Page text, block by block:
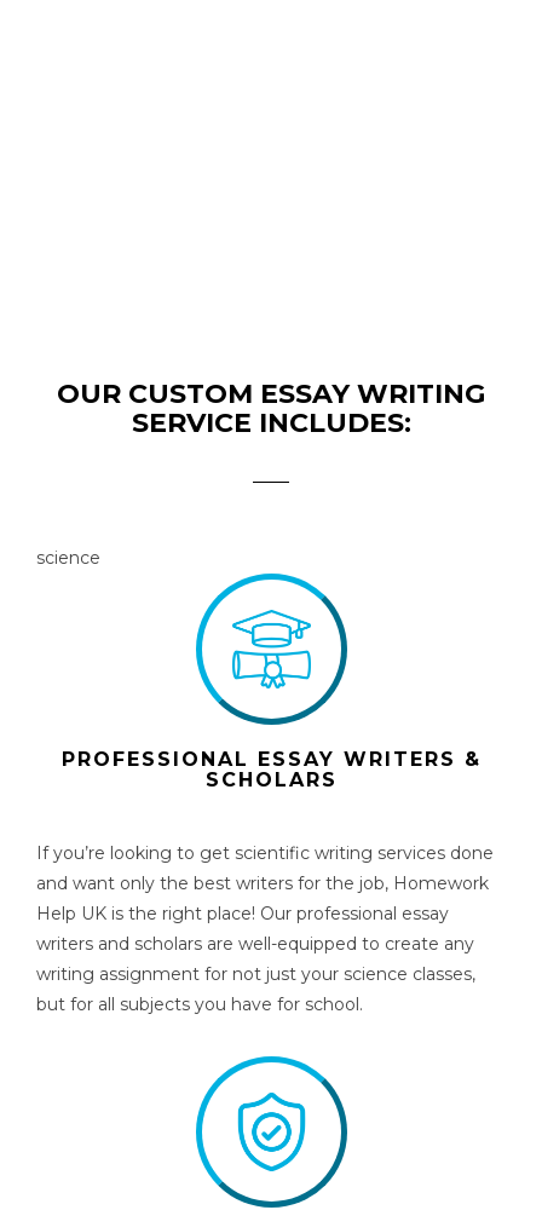
OUR CUSTOM ESSAY WRITING
SERVICE INCLUDES:
science
PROFESSIONAL ESSAY WRITERS &
SCHOLARS
If you’re looking to get scientific writing services done
and want only the best writers for the job, Homework
Help UK is the right place! Our professional essay
writers and scholars are well-equipped to create any
writing assignment for not just your science classes,
but for all subjects you have for school.